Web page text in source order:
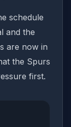
schedule
and the
are now in
the Spurs
first.